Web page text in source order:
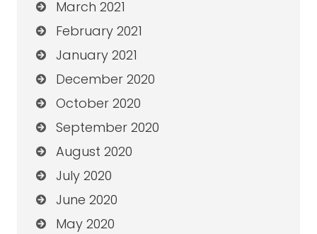
March 2021
February 2021
January 2021
December 2020
October 2020
September 2020
August 2020
July 2020
June 2020
May 2020